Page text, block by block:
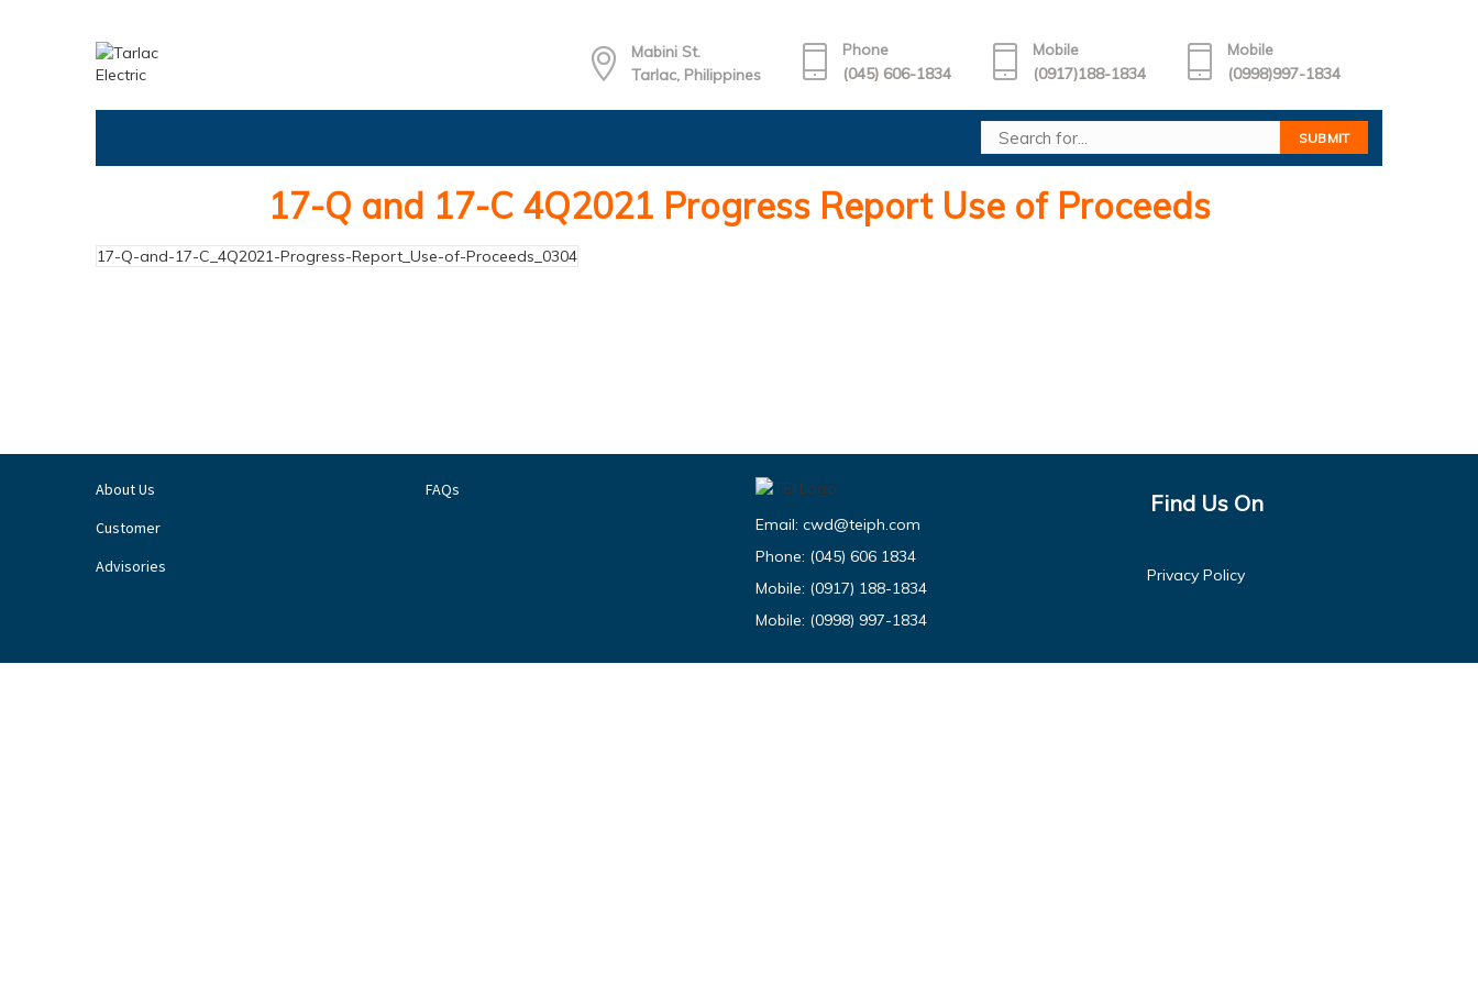
Mabini St.
Tarlac, Philippines
Phone
(045) 606-1834
Mobile
(0917)188-1834
Mobile
(0998)997-1834
17-Q and 17-C 4Q2021 Progress Report Use of Proceeds
17-Q-and-17-C_4Q2021-Progress-Report_Use-of-Proceeds_0304
About Us
Customer
Advisories
FAQs
Email: cwd@teiph.com
Phone: (045) 606 1834
Mobile: (0917) 188-1834
Mobile: (0998) 997-1834
Find Us On
Privacy Policy